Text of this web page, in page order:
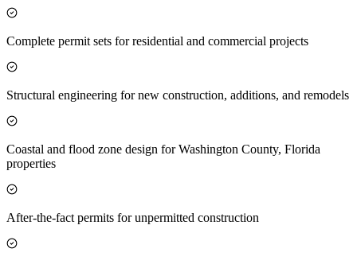
Complete permit sets for residential and commercial projects
Structural engineering for new construction, additions, and remodels
Coastal and flood zone design for Washington County, Florida
properties
After-the-fact permits for unpermitted construction